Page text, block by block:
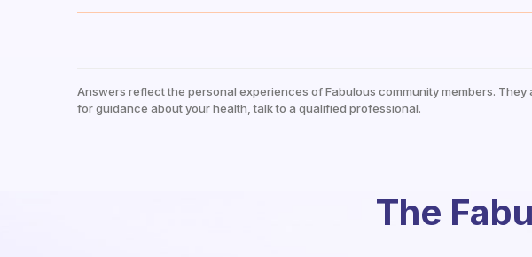
Answers reflect the personal experiences of Fabulous community members.
for guidance about your health, talk to a qualified professional.
The